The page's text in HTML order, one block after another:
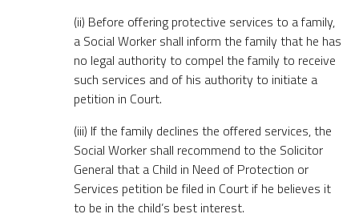
(ii) Before offering protective services to a family,
a Social Worker shall inform the family that he has
no legal authority to compel the family to receive
such services and of his authority to initiate a
petition in Court.
(iii) If the family declines the offered services, the
Social Worker shall recommend to the Solicitor
General that a Child in Need of Protection or
Services petition be filed in Court if he believes it
to be in the child’s best interest.